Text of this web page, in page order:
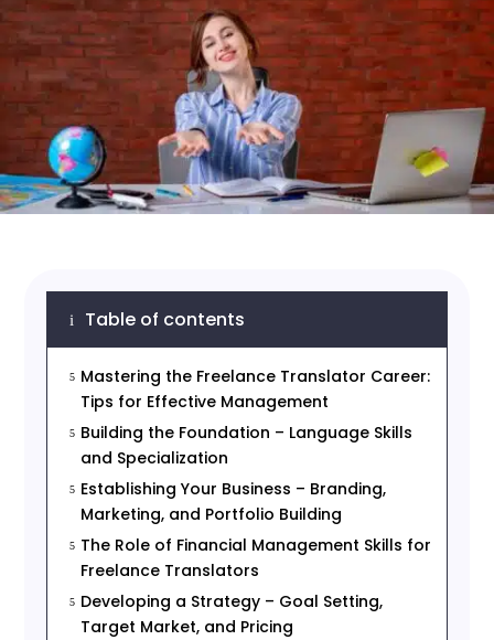
i Table of contents
5 Mastering the Freelance Translator Career:
Tips for Effective Management
5 Building the Foundation – Language Skills
and Specialization
5 Establishing Your Business – Branding,
Marketing, and Portfolio Building
5 The Role of Financial Management Skills for
Freelance Translators
5 Developing a Strategy – Goal Setting,
Target Market, and Pricing